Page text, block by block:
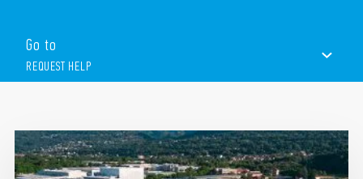
Go to
REQUEST HELP
REQUEST HELP